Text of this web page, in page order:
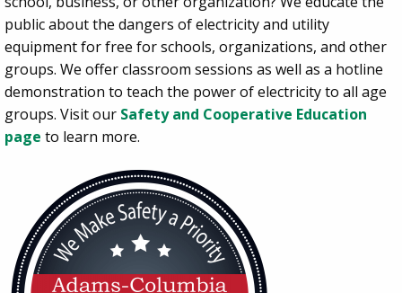
public about the dangers of electricity and utility
equipment for free for schools, organizations, and other
groups. We offer classroom sessions as well as a hotline
demonstration to teach the power of electricity to all age
groups. Visit our Safety and Cooperative Education
page to learn more.